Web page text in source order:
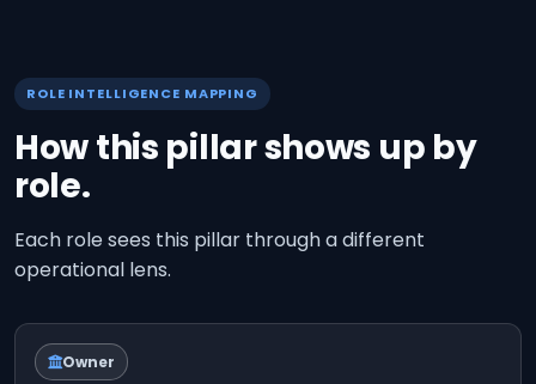
ROLE INTELLIGENCE MAPPING
How this pillar shows up by
role.
Each role sees this pillar through a different
operational lens.
Owner